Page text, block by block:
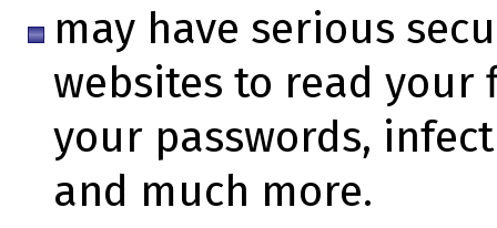
may have serious
websites to read your
your passwords,
and much more.